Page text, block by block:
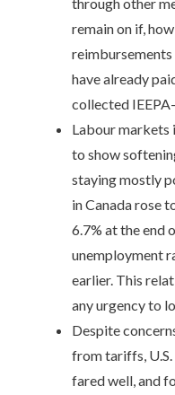
remain on if,
have already
collected
Labour markets
to show
staying mostly
in Canada rose
6.7% at the end
unemployment
earlier. This
any urgency to
Despite
from tariffs,
fared well, and